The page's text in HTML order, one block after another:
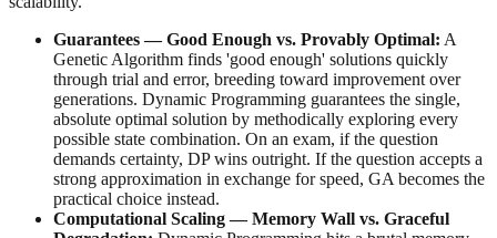
Guarantees — Good Enough vs. Provably Optimal: A
Genetic Algorithm finds 'good enough' solutions quickly
through trial and error, breeding toward improvement over
generations. Dynamic Programming guarantees the single,
absolute optimal solution by methodically exploring every
possible state combination. On an exam, if the question
demands certainty, DP wins outright. If the question accepts a
strong approximation in exchange for speed, GA becomes the
practical choice instead.
Computational Scaling — Memory Wall vs. Graceful